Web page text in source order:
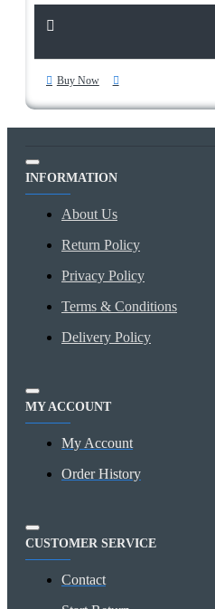
Buy Now
INFORMATION
About Us
Return Policy
Privacy Policy
Terms & Conditions
Delivery Policy
MY ACCOUNT
My Account
Order History
CUSTOMER SERVICE
Contact